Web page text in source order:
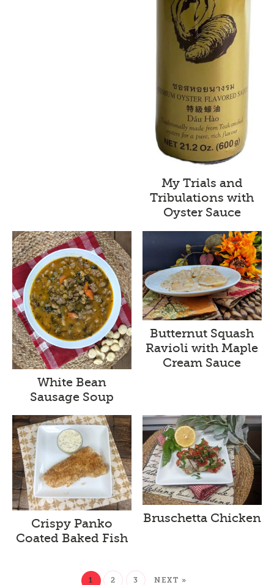
My Trials and
Tribulations with
Oyster Sauce
White Bean
Sausage Soup
Butternut Squash
Ravioli with Maple
Cream Sauce
Crispy Panko
Coated Baked Fish
Bruschetta Chicken
1 2 3 NEXT »